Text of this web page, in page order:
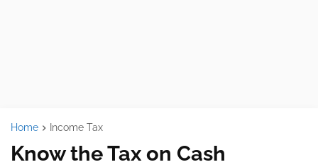
Home Income Tax
Know the Tax on Cash